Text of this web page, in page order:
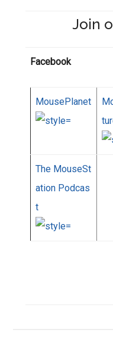
Join
Facebook
MousePlanet
The MouseSt
ation Podcas
t